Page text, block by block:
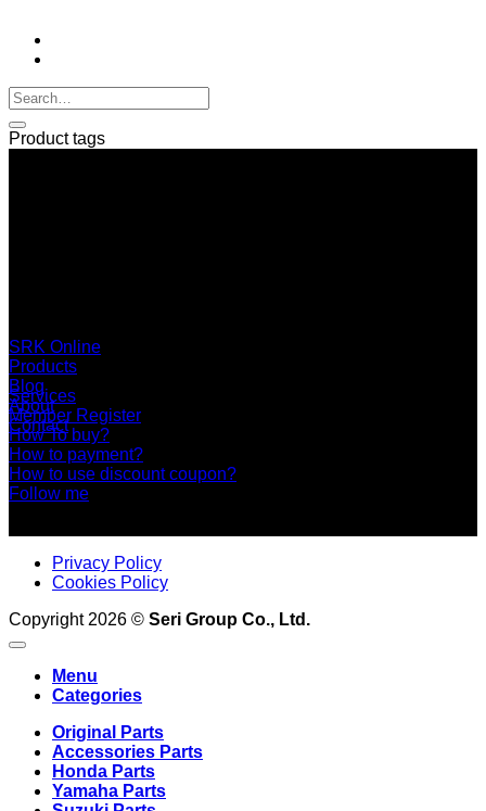
Product tags
SRK Online
Products
Blog
About
Contact
Services
Member Register
How To buy?
How to payment?
How to use discount coupon?
Follow me
Privacy Policy
Cookies Policy
Copyright 2026 © Seri Group Co., Ltd.
Menu
Categories
Original Parts
Accessories Parts
Honda Parts
Yamaha Parts